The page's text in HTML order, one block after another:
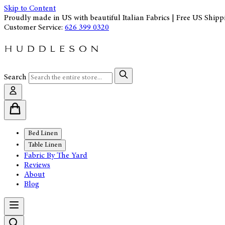
Skip to Content
Proudly made in US with beautiful Italian Fabrics | Free US
Customer Service: 626 399 0320
Search
Bed Linen
Table Linen
Fabric By The Yard
Reviews
About
Blog